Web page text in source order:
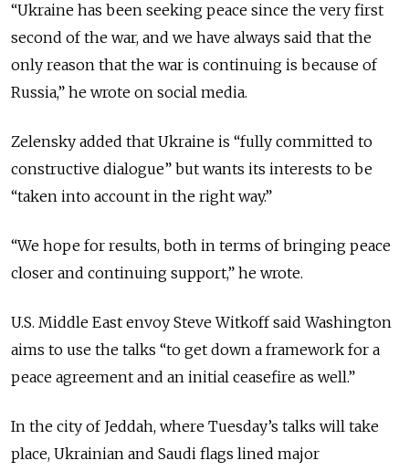
“Ukraine has been seeking peace since the very first
second of the war, and we have always said that the
only reason that the war is continuing is because of
Russia,” he wrote on social media.
Zelensky added that Ukraine is “fully committed to
constructive dialogue” but wants its interests to be
“taken into account in the right way.”
“We hope for results, both in terms of bringing peace
closer and continuing support,” he wrote.
U.S. Middle East envoy Steve Witkoff said Washington
aims to use the talks “to get down a framework for a
peace agreement and an initial ceasefire as well.”
In the city of Jeddah, where Tuesday’s talks will take
place, Ukrainian and Saudi flags lined major